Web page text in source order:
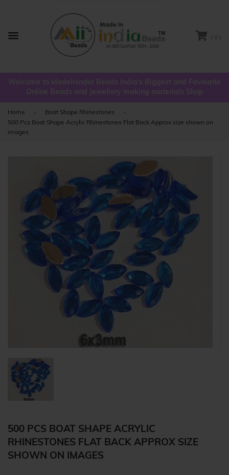
( 0 )
Welcome to Madeinindia Beads India's Biggest and Favourite
Online Beads and Jewellery making materials Shop
Home › Boat Shape Rhinestones
›
500 Pcs Boat Shape Acrylic Rhinestones Flat Back Approx size shown on
images
500 PCS BOAT SHAPE ACRYLIC
RHINESTONES FLAT BACK APPROX SIZE
SHOWN ON IMAGES